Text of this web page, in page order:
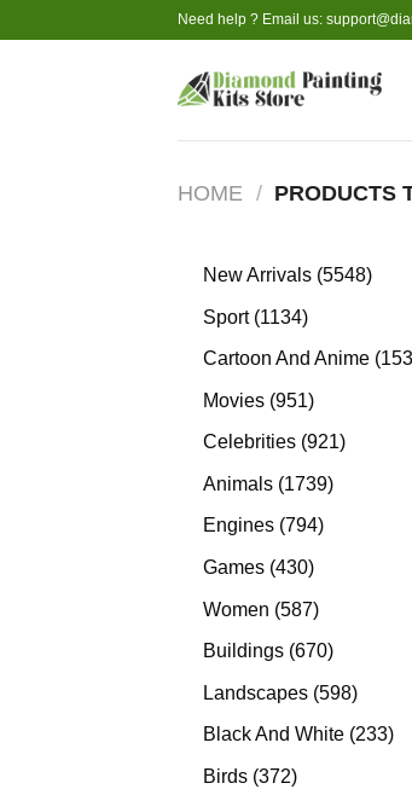
to
Need help ? Email us:
HOME / PRODUCTS
New Arrivals 55485548
Sport 11341134
products
Cartoon And Anime
Movies 951951
products
Celebrities 921921
Animals 17391739
Engines 794794
Games 430430
Women 587587
products
Buildings 670670
Landscapes 598598
Black And White 233233
Birds 372372